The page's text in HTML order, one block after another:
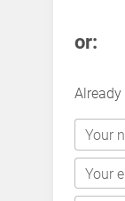
or:
Already
Your
Your